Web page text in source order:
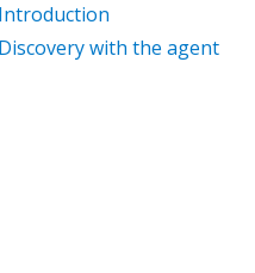
Introduction
Discovery with the agent